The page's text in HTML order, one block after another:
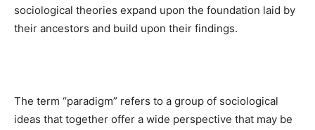
sociological theories expand upon the foundation laid by
their ancestors and build upon their findings.
The term “paradigm” refers to a group of sociological
ideas that together offer a wide perspective that may be